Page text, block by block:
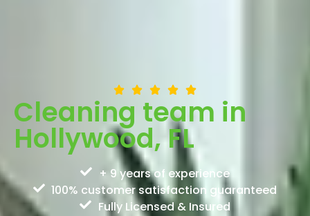
Cleaning team in
Hollywood, FL
+ 9 years of experience
100% customer satisfaction guaranteed
Fully Licensed & Insured